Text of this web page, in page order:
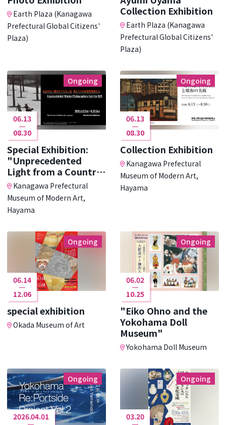
Earth Plaza (Kanagawa
Prefectural Global Citizens'
Plaza)
Collection Exhibition
Earth Plaza (Kanagawa
Prefectural Global Citizens'
Plaza)
Ongoing
06.13
08.30
Special Exhibition:
"Unprecedented
Light from a Country
･･･Kanagawa Prefectural
Museum of Modern Art,
Hayama
Ongoing
06.13
08.30
Collection Exhibition
Kanagawa Prefectural
Museum of Modern Art,
Hayama
Ongoing
06.14
12.06
special exhibition
Okada Museum of Art
Ongoing
06.02
10.25
"Eiko Ohno and the
Yokohama Doll
Museum"
Yokohama Doll Museum
Ongoing
2026.04.01
Ongoing
03.20